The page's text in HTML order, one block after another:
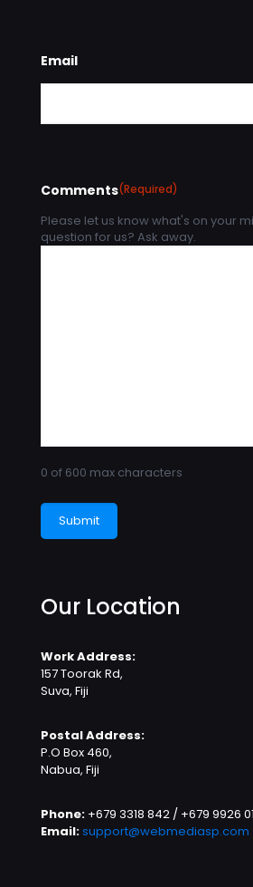
Email
Comments(Required)
Please let us know what's on your
question for us? Ask away.
0 of 600 max characters
Our Location
Work Address:
157 Toorak Rd,
Suva, Fiji
Postal Address:
P.O Box 460,
Nabua, Fiji
Phone: +679 3318 842 / +679 9926
Email:support@webmediasp.com